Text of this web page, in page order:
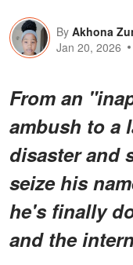
By Akhona
Jan 20, 2026
From an
ambush to a
disaster and
seize his
he's finally
and the